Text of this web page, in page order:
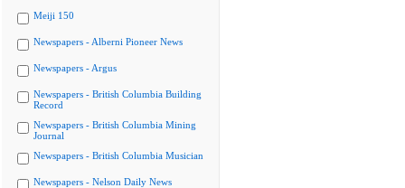
Meiji 150
Newspapers - Alberni Pioneer News
Newspapers - Argus
Newspapers - British Columbia Building
Record
Newspapers - British Columbia Mining
Journal
Newspapers - British Columbia Musician
Newspapers - Nelson Daily News